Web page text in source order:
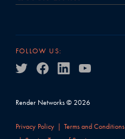
FOLLOW US:
Render Networks © 2026
Privacy Policy Terms and Conditions